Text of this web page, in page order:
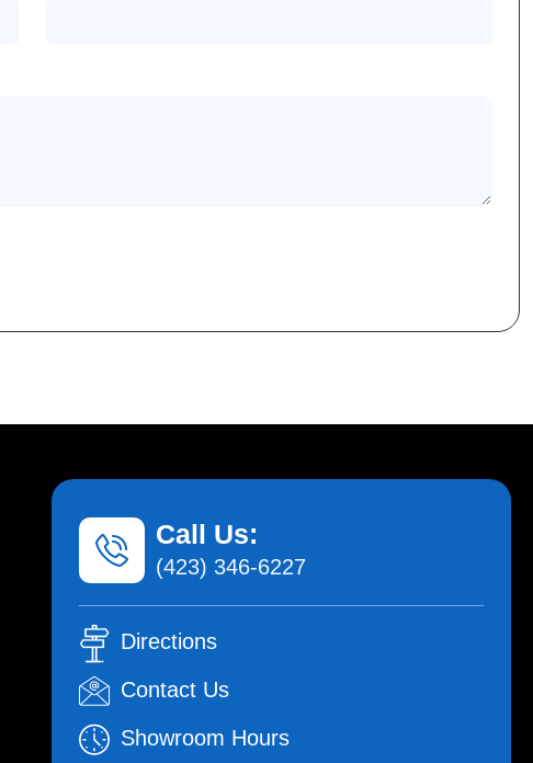
Call Us:
(423) 346-6227
Directions
Contact Us
Showroom Hours